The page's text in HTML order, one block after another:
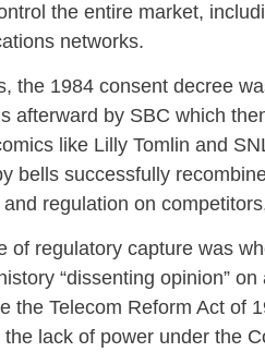
the entire market,
networks.
the 1984 consent decree
afterward by SBC which
like Lilly Tomlin and
bells successfully
regulation on
of regulatory capture was
“dissenting opinion”
the Telecom Reform Act of
lack of power under the